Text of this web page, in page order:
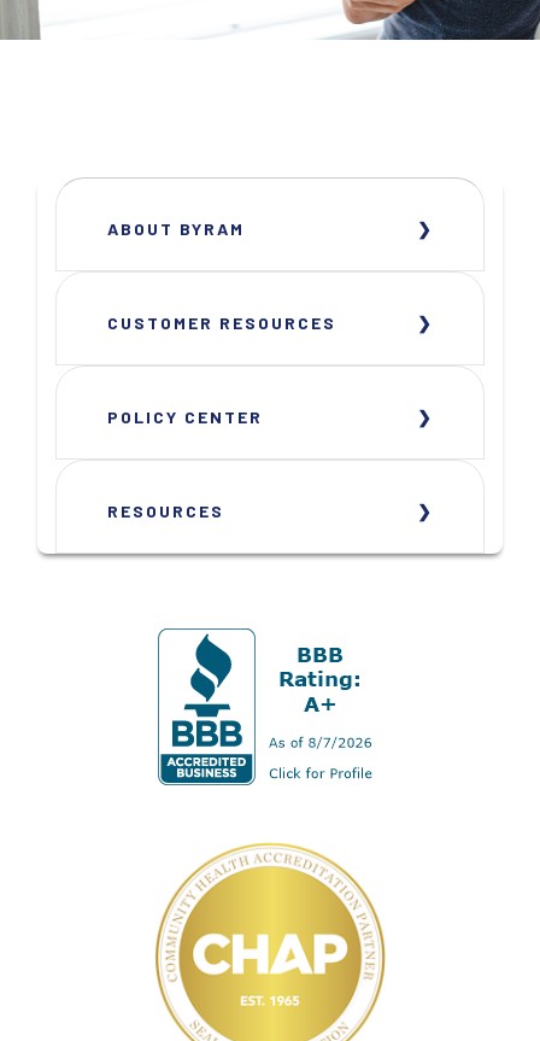
ABOUT BYRAM
CUSTOMER RESOURCES
POLICY CENTER
RESOURCES